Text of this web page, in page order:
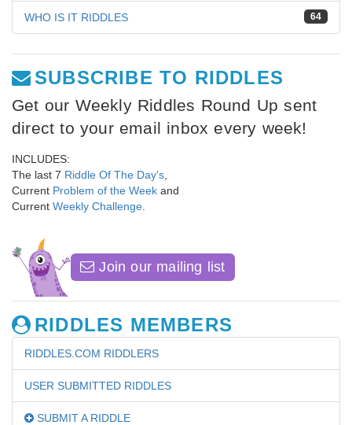
64
WHO IS IT RIDDLES
SUBSCRIBE TO RIDDLES
Get our Weekly Riddles Round Up sent
direct to your email inbox every week!
INCLUDES:
The last 7 Riddle Of The Day's
Current Problem of the Week and
Current Weekly Challenge
Join our mailing list
RIDDLES MEMBERS
RIDDLES.COM RIDDLERS
USER SUBMITTED RIDDLES
SUBMIT A RIDDLE